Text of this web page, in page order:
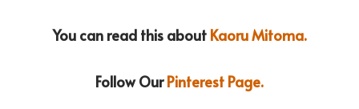
You can read this about Kaoru Mitoma.
Follow OurPinterest Page.